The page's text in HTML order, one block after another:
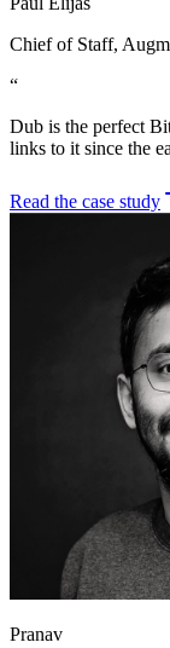
Chief of Staff,
“
Dub is the perfect
links to it since the
Read the case study
Pranav